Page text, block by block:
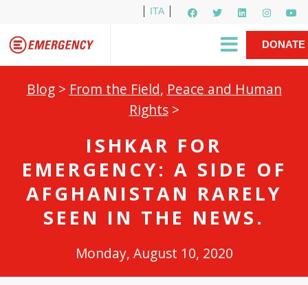
ITA
Newsletter
Gino Strada, EMERGENCY’s Founder
DONATE
Blog> From the Field, Peace and Human
Rights>
ISHKAR FOR
EMERGENCY: A SIDE OF
AFGHANISTAN RARELY
SEEN IN THE NEWS.
Monday, August 10, 2020